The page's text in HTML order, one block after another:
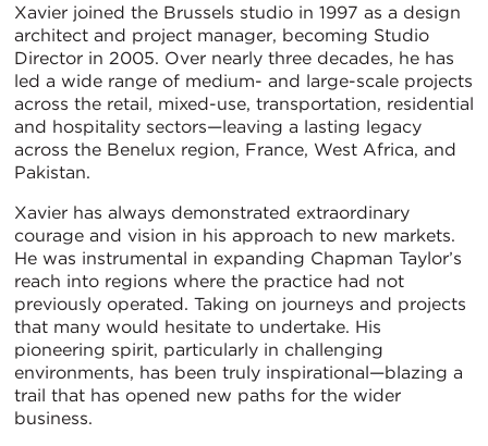
Xavier joined the Brussels studio in 1997 as a design
architect and project manager, becoming Studio
Director in 2005. Over nearly three decades, he has
led a wide range of medium- and large-scale projects
across the retail, mixed-use, transportation, residential
and hospitality sectors—leaving a lasting legacy
across the Benelux region, France, West Africa, and
Pakistan.
Xavier has always demonstrated extraordinary
courage and vision in his approach to new markets.
He was instrumental in expanding Chapman Taylor’s
reach into regions where the practice had not
previously operated. Taking on journeys and projects
that many would hesitate to undertake. His
pioneering spirit, particularly in challenging
environments, has been truly inspirational—blazing a
trail that has opened new paths for the wider
business.